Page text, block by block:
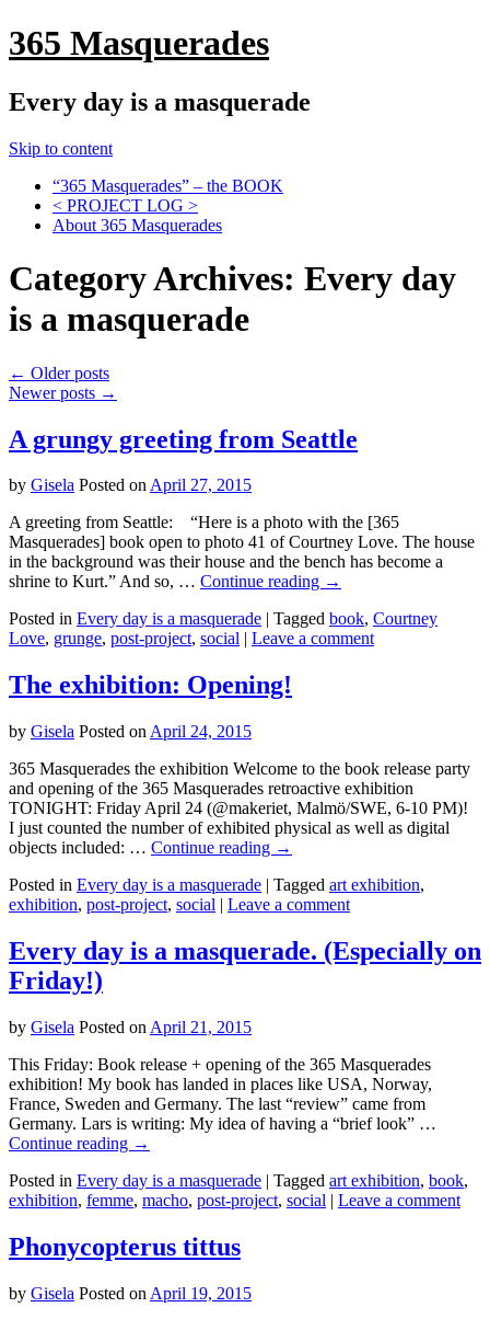
365 Masquerades
Every day is a masquerade
Skip to content
“365 Masquerades” – the BOOK
< PROJECT LOG >
About 365 Masquerades
Category Archives: Every day
is a masquerade
← Older posts
Newer posts →
A grungy greeting from Seattle
by Gisela Posted onApril 27, 2015
A greeting from Seattle: “Here is a photo with the [365
Masquerades] book open to photo 41 of Courtney Love. The house
in the background was their house and the bench has become a
shrine to Kurt.” And so, … Continue reading →
Posted in Every day is a masquerade Tagged book, Courtney
Love, grunge, post-project, social Leave a comment
The exhibition: Opening!
by Gisela Posted on April 24, 2015
365 Masquerades the exhibition Welcome to the book release party
and opening of the 365 Masquerades retroactive exhibition
TONIGHT: Friday April 24 (@makeriet, Malmö/SWE, 6-10 PM)!
I just counted the number of exhibited physical as well as digital
objects included: … Continue reading →
Posted in Every day is a masquerade | Tagged art exhibition,
exhibition, post-project, social | Leave a comment
Every day is a masquerade. (Especially on
Friday!)
by Gisela Posted on April 21, 2015
This Friday: Book release + opening of the 365 Masquerades
exhibition! My book has landed in places like USA, Norway,
France, Sweden and Germany. The last “review” came from
Germany. Lars is writing: My idea of having a “brief look” …
Continue reading →
Posted in Every day is a masquerade | Tagged art exhibition, book,
exhibition, femme, macho, post-project, social | Leave a comment
Phonycopterus tittus
by Gisela Posted on April 19, 2015